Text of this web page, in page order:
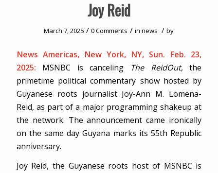
Joy Reid
March 7, 2025 / 0 Comments / innews / by
News Americas, New York, NY, Sun. Feb. 23,
2025: MSNBC is canceling The ReidOut, the
primetime political commentary show hosted by
Guyanese roots journalist Joy-Ann M. Lomena-
Reid, as part of a major programming shakeup at
the network. The announcement came ironically
on the same day Guyana marks its 55th Republic
anniversary.
Joy Reid, the Guyanese roots host of MSNBC is